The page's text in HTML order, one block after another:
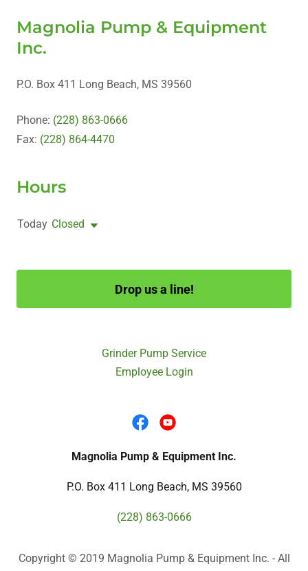
Magnolia Pump & Equipment
Inc.
P.O. Box 411 Long Beach, MS 39560
Phone: (228) 863-0666
Fax: (228) 864-4470
Hours
Today Closed
Drop us a line!
Grinder Pump Service
Employee Login
Magnolia Pump & Equipment Inc.
P.O. Box 411 Long Beach, MS 39560
(228) 863-0666
Copyright © 2019 Magnolia Pump & Equipment Inc. - All